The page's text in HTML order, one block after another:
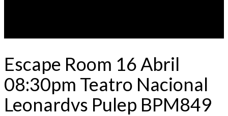
Escape Room 16 Abril
08:30pm Teatro Nacional
Leonardvs Pulep BPM849